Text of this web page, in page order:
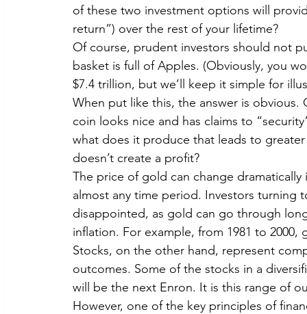
of these two investment options will
return”) over the rest of your lifetime?
Of course, prudent investors should not
basket is full of Apples. (Obviously, you
$7.4 trillion, but we’ll keep it simple for
When put like this, the answer is
coin looks nice and has claims to
what does it produce that leads to
doesn’t create a profit?
The price of gold can change
almost any time period. Investors
disappointed, as gold can go through
inflation. For example, from 1981 to
Stocks, on the other hand, represent
outcomes. Some of the stocks in a
will be the next Enron. It is this range of
However, one of the key principles of